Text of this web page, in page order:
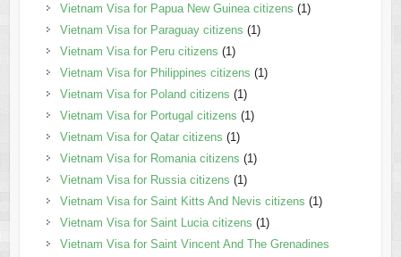
Vietnam Visa for Papua New Guinea citizens (1)
Vietnam Visa for Paraguay citizens (1)
Vietnam Visa for Peru citizens (1)
Vietnam Visa for Philippines citizens (1)
Vietnam Visa for Poland citizens (1)
Vietnam Visa for Portugal citizens (1)
Vietnam Visa for Qatar citizens (1)
Vietnam Visa for Romania citizens (1)
Vietnam Visa for Russia citizens (1)
Vietnam Visa for Saint Kitts And Nevis citizens (1)
Vietnam Visa for Saint Lucia citizens (1)
Vietnam Visa for Saint Vincent And The Grenadines